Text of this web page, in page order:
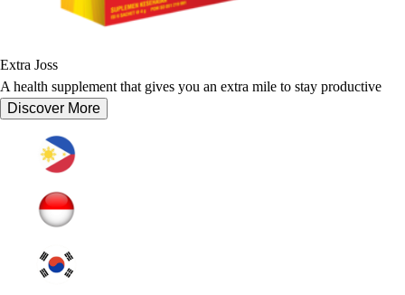
Extra Joss
A health supplement that gives you an extra mile to stay productive
Discover More